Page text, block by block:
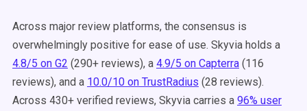
Across major review platforms, the consensus is
overwhelmingly positive for ease of use. Skyvia holds a
4.8/5 on G2 (290+ reviews), a 4.9/5 on Capterra (116
reviews), and a 10.0/10 on TrustRadius (28 reviews).
Across 430+ verified reviews, Skyvia carries a 96% user